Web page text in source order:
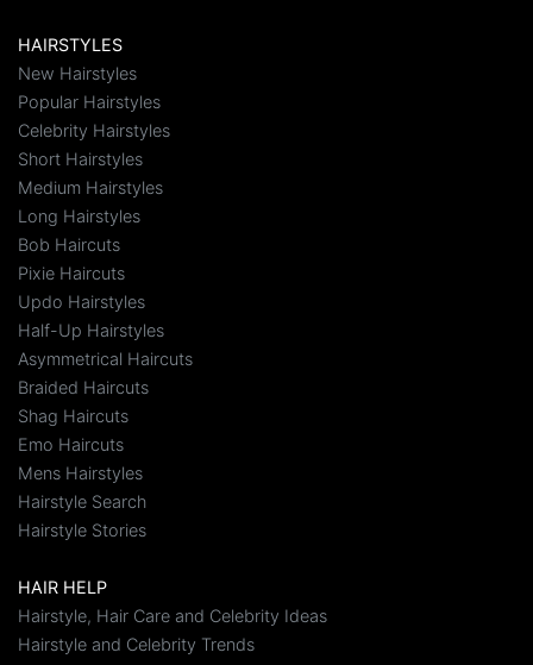
HAIRSTYLES
New Hairstyles
Popular Hairstyles
Celebrity Hairstyles
Short Hairstyles
Medium Hairstyles
Long Hairstyles
Bob Haircuts
Pixie Haircuts
Updo Hairstyles
Half-Up Hairstyles
Asymmetrical Haircuts
Braided Haircuts
Shag Haircuts
Emo Haircuts
Mens Hairstyles
Hairstyle Search
Hairstyle Stories
HAIR HELP
Hairstyle, Hair Care and Celebrity Ideas
Hairstyle and Celebrity Trends